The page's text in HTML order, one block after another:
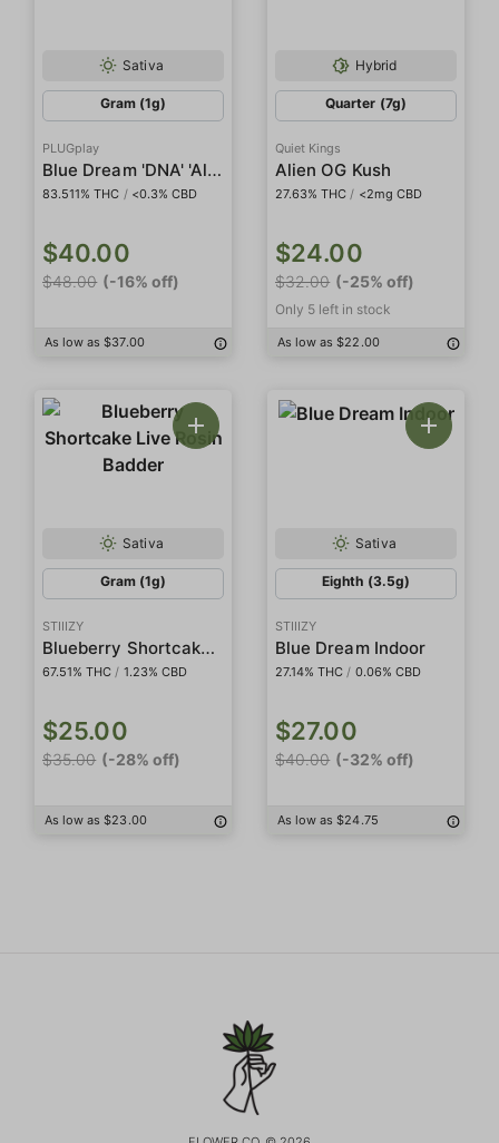
Sativa
Gram (1g)
PLUGplay
Blue Dream 'DNA' 'All In One'
83.511% THC / <0.3% CBD
$40.00
$48.00 (-16% off)
As low as $37.00
Hybrid
Quarter (7g)
Quiet Kings
Alien OG Kush
27.63% THC / <2mg CBD
$24.00
$32.00 (-25% off)
Only 5 left in stock
As low as $22.00
Sativa
Gram (1g)
STIIIZY
Blueberry Shortcake Live Rosin Badder
67.51% THC / 1.23% CBD
$25.00
$35.00 (-28% off)
As low as $23.00
Sativa
Eighth (3.5g)
STIIIZY
Blue Dream Indoor
27.14% THC / 0.06% CBD
$27.00
$40.00 (-32% off)
As low as $24.75